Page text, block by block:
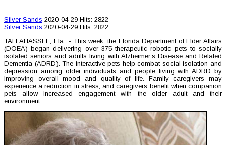
Silver Sands 2020-04-29 Hits: 2822
Silver Sands 2020-04-29 Hits: 2822
TALLAHASSEE, Fla., - This week, the Florida Department of Elder Affairs
(DOEA) began delivering over 375 therapeutic robotic pets to socially
isolated seniors and adults living with Alzheimer’s Disease and Related
Dementia (ADRD). The interactive pets help combat social isolation and
depression among older individuals and people living with ADRD by
improving overall mood and quality of life. Family caregivers may
experience a reduction in stress, and caregivers benefit when companion
pets allow increased engagement with the older adult and their
environment.